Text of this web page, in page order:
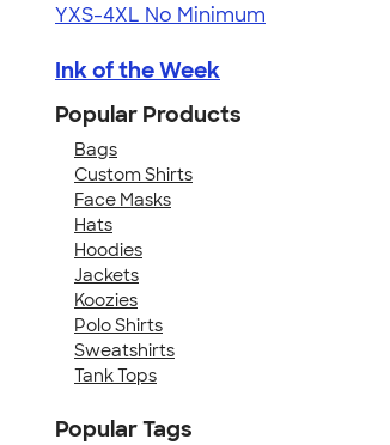
YXS-4XL No Minimum
Ink of the Week
Popular Products
Bags
Custom Shirts
Face Masks
Hats
Hoodies
Jackets
Koozies
Polo Shirts
Sweatshirts
Tank Tops
Popular Tags